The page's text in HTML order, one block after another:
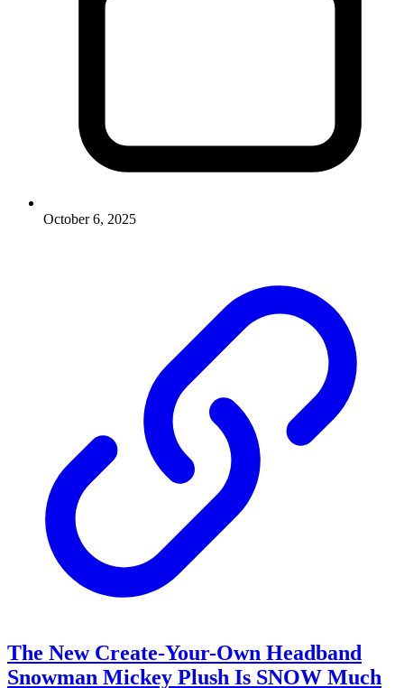
October 6, 2025
The New Create-Your-Own Headband
Snowman Mickey Plush Is SNOW Much